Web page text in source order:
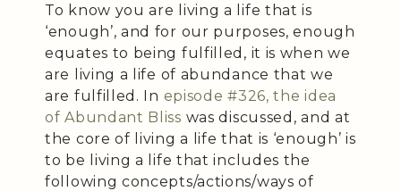
To know you are living a life that is
‘enough’, and for our purposes, enough
equates to being fulfilled, it is when we
are living a life of abundance that we
are fulfilled. In episode #326, the idea
of Abundant Bliss was discussed, and at
the core of living a life that is ‘enough’ is
to be living a life that includes the
following concepts/actions/ways of